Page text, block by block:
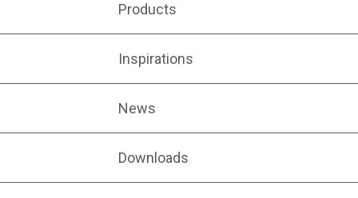
Products
Inspirations
News
Downloads